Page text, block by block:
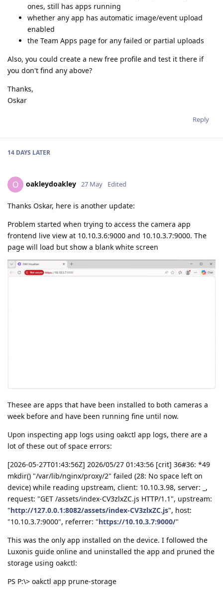
ones, still has apps running
whether any app has automatic image/event upload
enabled
the Team Apps page for any failed or partial uploads
Also, you could create a new free profile and test it there if
you don't find any above?
Thanks,
Oskar
Reply
14 DAYS LATER
O oakleydoakley 27 May Edited
Thanks Oskar, here is another update:
Problem started when trying to access the camera app
frontend live view at 10.10.3.6:9000 and 10.10.3.7:9000. The
page will load but show a blank white screen
Thesee are apps that have been installed to both cameras a
week before and have been running fine until now.
Upon inspecting app logs using oakctl app logs, there are a
lot of these out of space errors:
[2026-05-27T01:43:56Z] 2026/05/27 01:43:56 [crit] 36#36: *49
mkdir() "/var/lib/nginx/proxy/2" failed (28: No space left on
device) while reading upstream, client: 10.10.3.98, server: _,
request: "GET /assets/index-CV3zlxZC.js HTTP/1.1", upstream:
"http://127.0.0.1:8082/assets/index-CV3zlxZC.js", host:
"10.10.3.7:9000", referrer: "https://10.10.3.7:9000/"
This was the only app installed on the device. I followed the
Luxonis guide online and uninstalled the app and pruned the
storage using oakctl:
PS P:\> oakctl app prune-storage